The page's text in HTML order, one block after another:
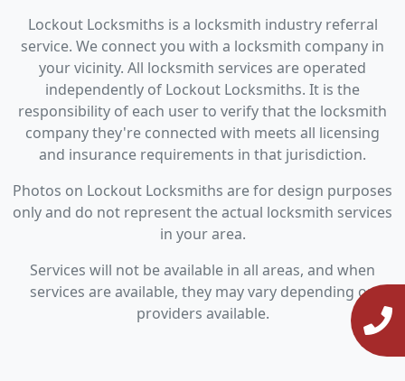
Lockout Locksmiths is a locksmith industry referral
service. We connect you with a locksmith company in
your vicinity. All locksmith services are operated
independently of Lockout Locksmiths. It is the
responsibility of each user to verify that the locksmith
company they're connected with meets all licensing
and insurance requirements in that jurisdiction.
Photos on Lockout Locksmiths are for design purposes
only and do not represent the actual locksmith services
in your area.
Services will not be available in all areas, and when
services are available, they may vary depending on
providers available.